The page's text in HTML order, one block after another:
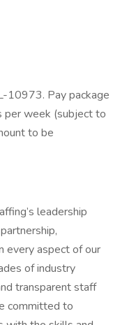
10973. Pay package
per week (subject to
to be
leadership
every aspect of our
of industry
transparent staff
committed to